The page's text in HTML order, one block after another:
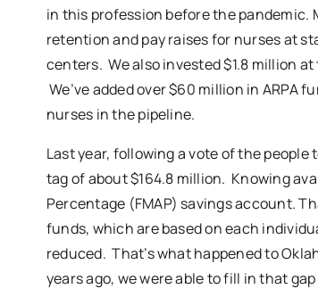
in this profession before the
retention and pay raises for nurses at
centers. We also invested $1.8 million
We’ve added over $60 million in
nurses in the pipeline.
Last year, following a vote of the
tag of about $164.8 million. Knowing
Percentage (FMAP) savings account.
funds, which are based on each
reduced. That’s what happened to
years ago, we were able to fill in that